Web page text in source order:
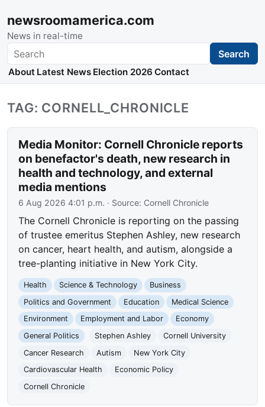
newsroomamerica.com
News in real-time
Search Search
About Latest News Election 2026 Contact
TAG: CORNELL_CHRONICLE
Media Monitor: Cornell Chronicle reports
on benefactor's death, new research in
health and technology, and external
media mentions
6 Aug 2026 4:01 p.m. · Source: Cornell Chronicle
The Cornell Chronicle is reporting on the passing
of trustee emeritus Stephen Ashley, new research
on cancer, heart health, and autism, alongside a
tree-planting initiative in New York City.
Health Science & Technology
Business
Politics and Government
Education
Medical Science
Environment
Employment and Labor
Economy
General Politics
Stephen Ashley
Cornell University
Cancer Research
Autism
New York City
Cardiovascular Health
Economic Policy
Cornell Chronicle